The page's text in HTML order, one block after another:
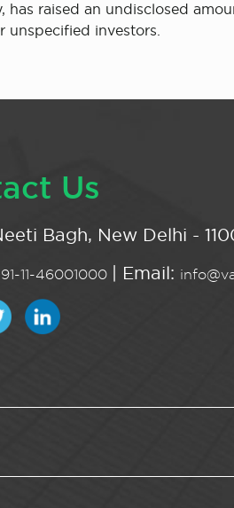
has raised an undisclosed
unspecified investors.
Us
Bagh, New Delhi -
11-46001000 | Email: